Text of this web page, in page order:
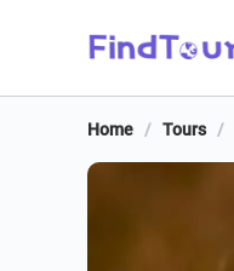
Home / Tours /